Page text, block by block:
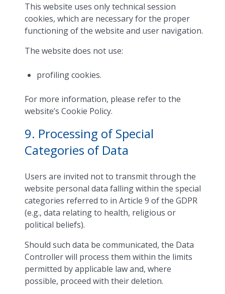
This website uses only technical session
cookies, which are necessary for the proper
functioning of the website and user navigation.
The website does not use:
profiling cookies.
For more information, please refer to the
website’s Cookie Policy.
9. Processing of Special
Categories of Data
Users are invited not to transmit through the
website personal data falling within the special
categories referred to in Article 9 of the GDPR
(e.g., data relating to health, religious or
political beliefs).
Should such data be communicated, the Data
Controller will process them within the limits
permitted by applicable law and, where
possible, proceed with their deletion.